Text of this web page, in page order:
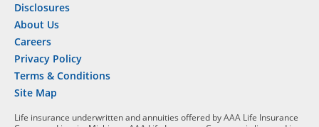
Disclosures
About Us
Careers
Privacy Policy
Terms & Conditions
Site Map
Life insurance underwritten and annuities offered by AAA Life Insurance